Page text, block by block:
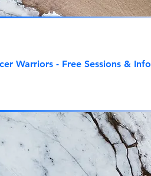
Warriors - Free Sessions & Info